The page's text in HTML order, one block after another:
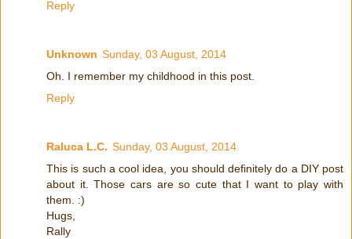
Reply
Unknown Sunday, 03 August, 2014
Oh. I remember my childhood in this post.
Reply
Raluca L.C. Sunday, 03 August, 2014
This is such a cool idea, you should definitely do a DIY post
about it. Those cars are so cute that I want to play with
them. :)
Hugs,
Rally